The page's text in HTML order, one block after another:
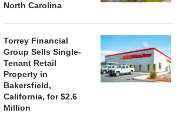
STORYLIVING BY DISNEY
SIGNS LEASES WITH SIX
NEW...
August 7, 2026
MARCUS
BROKERS
North Carolina
Torrey Financial
Group Sells Single-
Tenant Retail
Property in
Bakersfield,
California, for $2.6
Million